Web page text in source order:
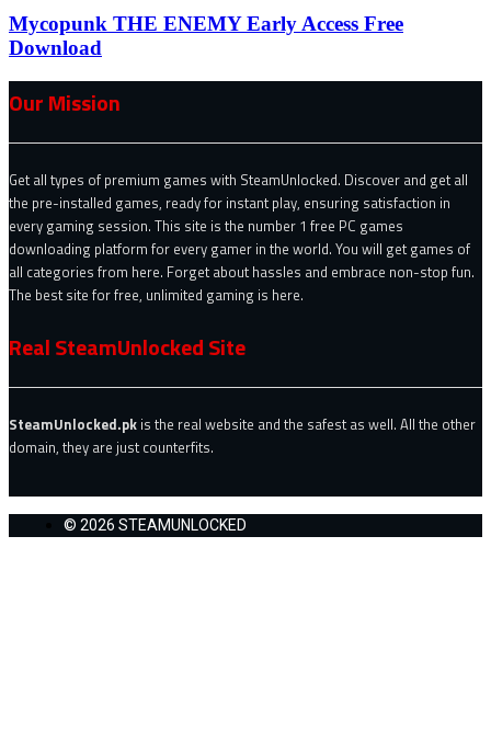
Mycopunk THE ENEMY Early Access Free
Download
Our Mission
Get all types of premium games with SteamUnlocked. Discover and get all
the pre-installed games, ready for instant play, ensuring satisfaction in
every gaming session. This site is the number 1 free PC games
downloading platform for every gamer in the world. You will get games of
all categories from here. Forget about hassles and embrace non-stop fun.
The best site for free, unlimited gaming is here.
Real SteamUnlocked Site
SteamUnlocked.pk is the real website and the safest as well. All the other
domain, they are just counterfits.
© 2026 STEAMUNLOCKED